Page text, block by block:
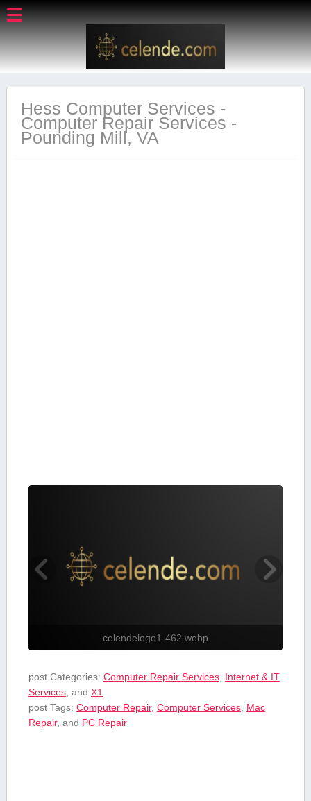
Hess Computer Services -
Computer Repair Services -
Pounding Mill, VA
celendelogo1-462.webp
post Categories: Computer Repair Services, Internet & IT
Services, and X1
post Tags: Computer Repair, Computer Services, Mac
Repair, and PC Repair